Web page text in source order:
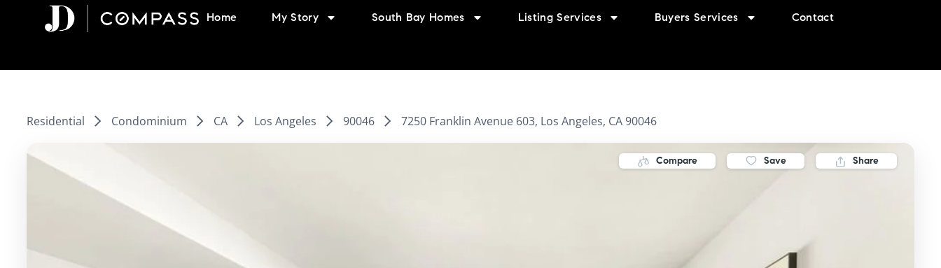
Home My Story South Bay Homes Listing Services Buyers Services Contact
Residential Condominium CA Los Angeles 90046 7250 Franklin Avenue 603, Los Angeles, CA 90046
Compare Save Share